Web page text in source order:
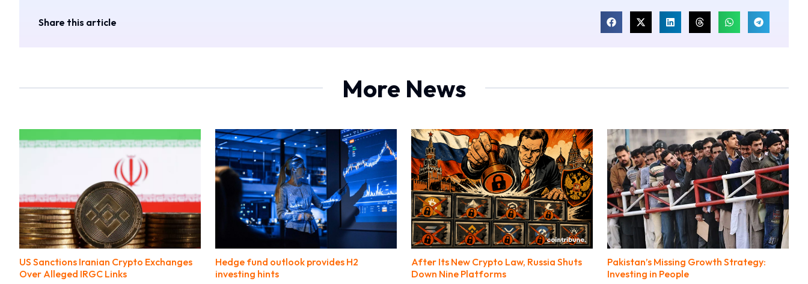
Share this article
More News
US Sanctions Iranian Crypto Exchanges
Over Alleged IRGC Links
Hedge fund outlook provides H2
investing hints
After Its New Crypto Law, Russia Shuts
Down Nine Platforms
Pakistan’s Missing Growth Strategy:
Investing in People